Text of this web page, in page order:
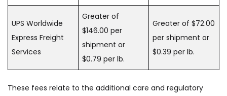
UPS Worldwide
Express Freight
Services
Greater of
$146.00 per
shipment or
$0.79 per lb.
Greater of $72.00
per shipment or
$0.39 per lb.
These fees relate to the additional care and regulatory